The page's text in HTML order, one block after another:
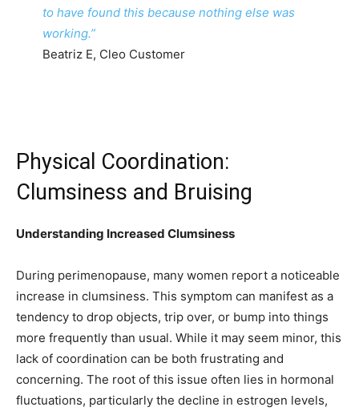
to have found this because nothing else was
working.”
Beatriz E, Cleo Customer
Physical Coordination:
Clumsiness and Bruising
Understanding Increased Clumsiness
During perimenopause, many women report a noticeable
increase in clumsiness. This symptom can manifest as a
tendency to drop objects, trip over, or bump into things
more frequently than usual. While it may seem minor, this
lack of coordination can be both frustrating and
concerning. The root of this issue often lies in hormonal
fluctuations, particularly the decline in estrogen levels,